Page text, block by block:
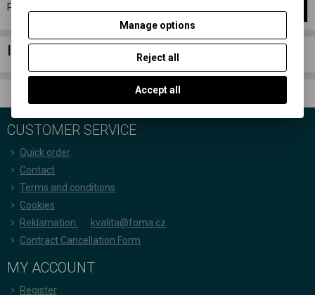
Page
Information column
CUSTOMER SERVICE
Quick order
Contact
Terms and conditions
Cookies
Reklamation:
kvalita@foma.cz
Contract Cancellation Form
MY ACCOUNT
Register
Manage options
Reject all
Accept all